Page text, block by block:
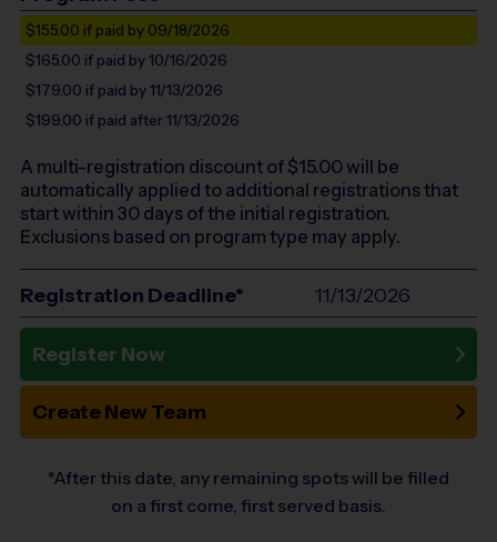
$155.00 if paid by 09/18/2026
$165.00 if paid by 10/16/2026
$179.00 if paid by 11/13/2026
$199.00 if paid after 11/13/2026
A multi-registration discount of $15.00will be
automatically applied to additional registrations that
start within 30 days of the initial registration.
Exclusions based on program type may apply.
Registration Deadline* 11/13/2026
Register Now
Create New Team
*After this date, any remaining spots will be filled
on a first come, first served basis.